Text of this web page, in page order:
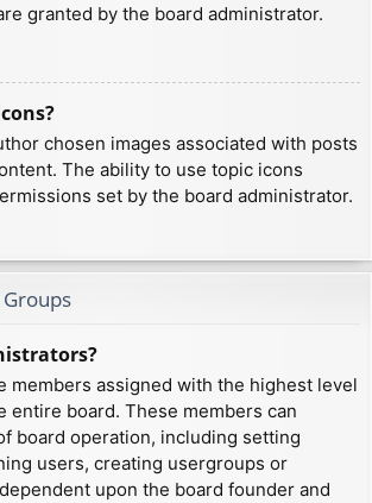
granted by the board administrator.
chosen images associated with posts
The ability to use topic icons
set by the board administrator.
members assigned with the highest level
entire board. These members can
board operation, including setting
users, creating usergroups or
upon the board founder and